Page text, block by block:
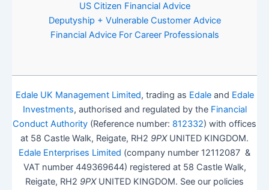
US Citizen Financial Advice
Deputyship + Vulnerable Customer Advice
Financial Advice For Career Professionals
Edale UK Management Limited, trading as Edaleand Edale
Investments, authorised and regulated by the Financial
Conduct Authority (Reference number: 812332) with offices
at 58 Castle Walk, Reigate, RH2 9PXUNITED KINGDOM.
Edale Enterprises Limited (company number 12112087 &
VAT number 449369644) registered at 58 Castle Walk,
Reigate, RH2 9PXUNITED KINGDOM. See our policies